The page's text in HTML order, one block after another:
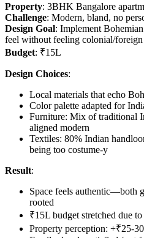
Property: 3BHK Bangalore
Challenge: Modern, bland, no
Design Goal: Implement
feel without feeling colonial/foreign
Budget: ₹15L
Design Choices:
Local materials that echo
Color palette adapted for
Furniture: Mix of traditional
aligned modern
Textiles: 80% Indian
being too costume-y
Result:
Space feels authentic—both
rooted
₹15L budget stretched due
Property perception: +₹25-